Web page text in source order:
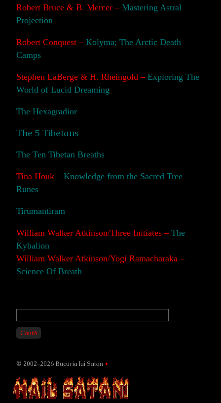
Robert Bruce & B. Mercer – Mastering Astral
Projection
Robert Conquest –Kolyma; The Arctic Death
Camps
Stephen LaBerge & H. Rheingold – Exploring The
World of Lucid Dreaming
The Hexagradior
The 5 Tibetans
The Ten Tibetan Breaths
Tina Houk – Knowledge from the Sacred Tree
Runes
Tirumantiram
William Walker Atkinson/Three Initiates – The
Kybalion
William Walker Atkinson/Yogi Ramacharaka –
Science Of Breath
Primary
Sidebar
Caută
© 2002–2026 Bucuria lui Satan •
Page